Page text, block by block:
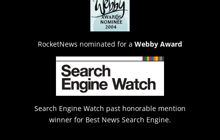
RocketNews nominated for a Webby Award
Search Engine Watch past honorable mention
winner for Best News Search Engine.